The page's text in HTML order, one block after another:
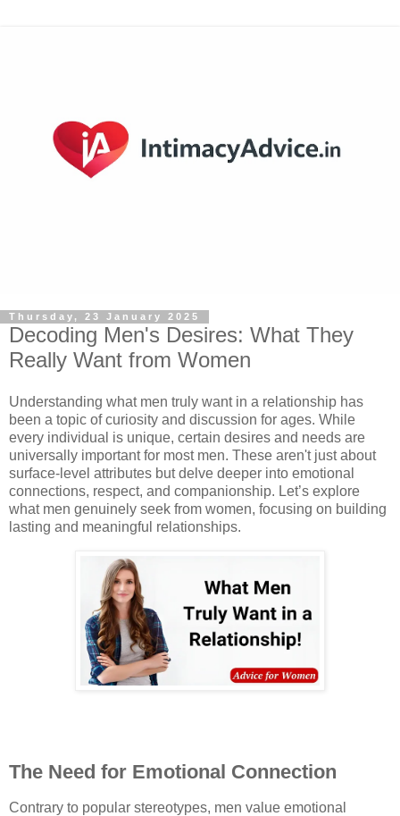
Thursday, 23 January 2025
Decoding Men's Desires: What They
Really Want from Women
Understanding what men truly want in a relationship has
been a topic of curiosity and discussion for ages. While
every individual is unique, certain desires and needs are
universally important for most men. These aren't just about
surface-level attributes but delve deeper into emotional
connections, respect, and companionship. Let’s explore
what men genuinely seek from women, focusing on building
lasting and meaningful relationships.
The Need for Emotional Connection
Contrary to popular stereotypes, men value emotional